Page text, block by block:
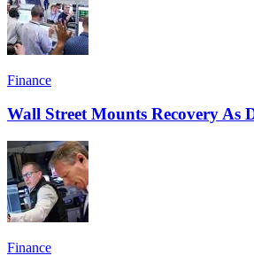
Finance
Wall Street Mounts Recovery As
Finance